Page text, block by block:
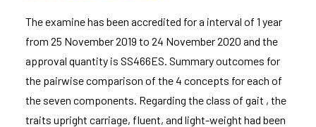
The examine has been accredited for a interval of 1 year
from 25 November 2019 to 24 November 2020 and the
approval quantity is SS466ES. Summary outcomes for
the pairwise comparison of the 4 concepts for each of
the seven components. Regarding the class of gait , the
traits upright carriage, fluent, and light-weight had been